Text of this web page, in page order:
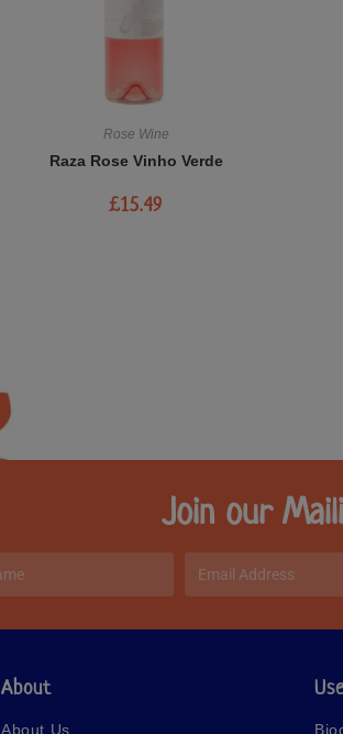
Rose Wine
Raza Rose Vinho Verde
£15.49
Join our
About
About Us